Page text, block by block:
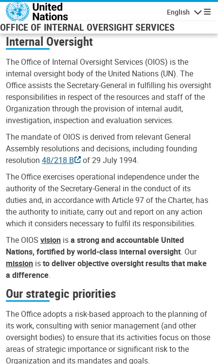
Skip to main content
English
OFFICE OF INTERNAL OVERSIGHT SERVICES
Internal Oversight
The Office of Internal Oversight Services (OIOS) is the
internal oversight body of the United Nations (UN). The
Office assists the Secretary-General in fulfilling his oversight
responsibilities in respect of the resources and staff of the
Organization through the provision of internal audit,
investigation, inspection and evaluation services.
The mandate of OIOS is derived from relevant General
Assembly resolutions and decisions, including founding
resolution 48/218 B
of 29 July 1994.
The Office exercises operational independence under the
authority of the Secretary-General in the conduct of its
duties and, in accordance with Article 97 of the Charter, has
the authority to initiate, carry out and report on any action
which it considers necessary to fulfil its responsibilities.
The OIOS vision isa strong and accountable United
Nations, fortified by world-class internal oversight. Our
mission isto deliver objective oversight results that make
a difference.
Our strategic priorities
The Office adopts a risk-based approach to the planning of
its work, consulting with senior management (and other
oversight bodies) to ensure that its activities focus on those
areas of strategic importance or significant risk to the
Organization and its mandates and goals.